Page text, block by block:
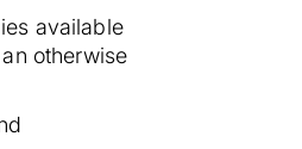
available
otherwise